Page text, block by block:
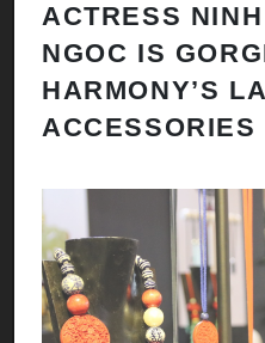
ACTRESS
NGOC IS
HARMONY’S
ACCESSORIES